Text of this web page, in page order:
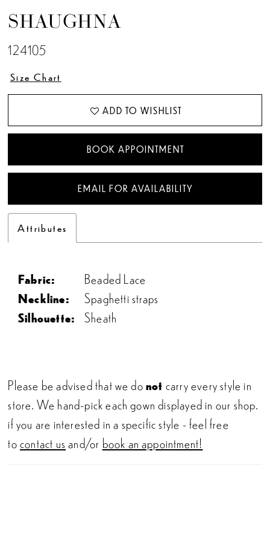
SHAUGHNA
124105
Size Chart
ADD TO WISHLIST
BOOK APPOINTMENT
EMAIL FOR AVAILABILITY
Attributes
Fabric:
Beaded Lace
Neckline:
Spaghetti straps
Silhouette:
Sheath
Please be advised that we donot carry every style in
store. We hand-pick each gown displayed in our shop.
if you are interested in a specific style - feel free
tocontact us and/or book an appointment!